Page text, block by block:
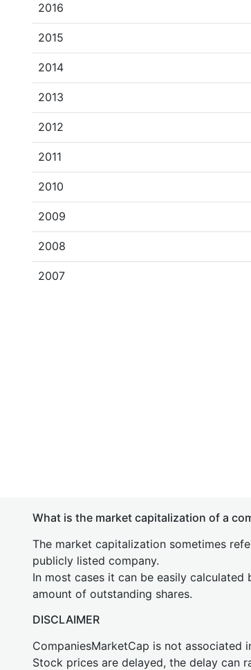
2016
2015
2014
2013
2012
2011
2010
2009
2008
2007
What is the market capitalization of a
The market capitalization sometimes
publicly listed company.
In most cases it can be easily
amount of outstanding shares.
DISCLAIMER
CompaniesMarketCap is not associated
Stock prices are delayed, the delay can